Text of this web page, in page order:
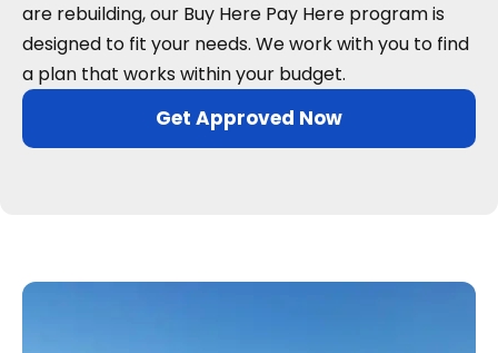
are rebuilding, our Buy Here Pay Here program is
designed to fit your needs. We work with you to find
a plan that works within your budget.
Get Approved Now